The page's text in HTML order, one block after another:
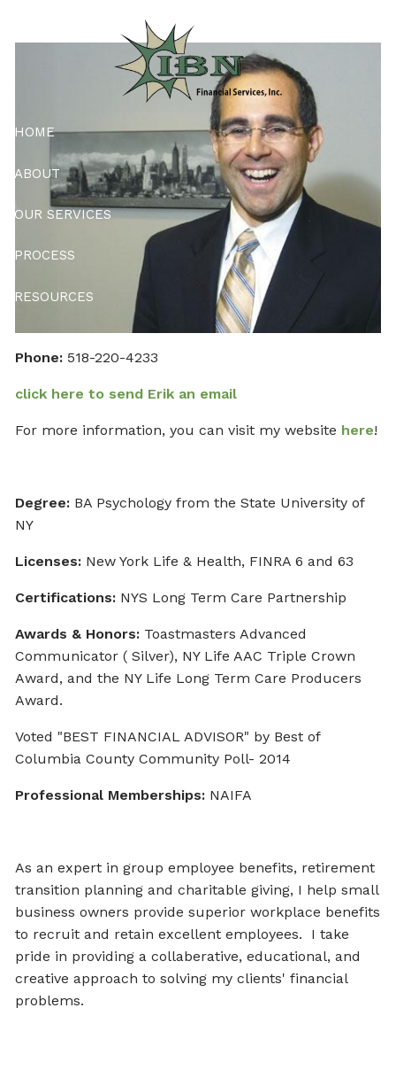
HOME
ABOUT
OUR SERVICES
PROCESS
RESOURCES
CONTACT
Phone: 518-220-4233
click here to send Erik an email
For more information, you can visit my website here!
Degree: BA Psychology from the State University of
NY
Licenses: New York Life & Health, FINRA 6 and 63
Certifications: NYS Long Term Care Partnership
Awards & Honors: Toastmasters Advanced
Communicator ( Silver), NY Life AAC Triple Crown
Award, and the NY Life Long Term Care Producers
Award.
Voted "BEST FINANCIAL ADVISOR" by Best of
Columbia County Community Poll- 2014
Professional Memberships: NAIFA
As an expert in group employee benefits, retirement
transition planning and charitable giving, I help small
business owners provide superior workplace benefits
to recruit and retain excellent employees. I take
pride in providing a collaberative, educational, and
creative approach to solving my clients' financial
problems.